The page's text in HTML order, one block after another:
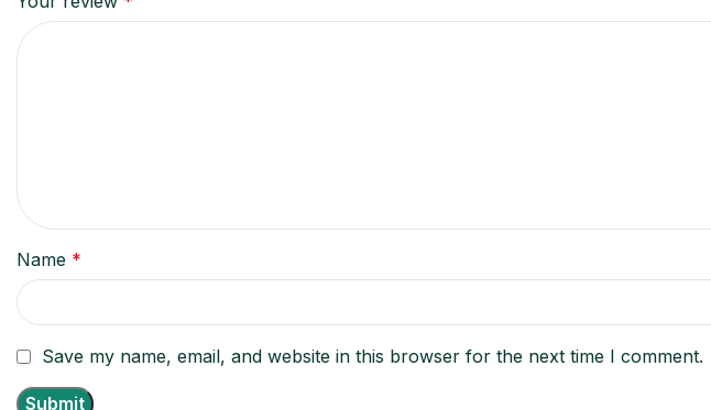
Name *
Save my name, email, and website in this browser for the next time I comment.